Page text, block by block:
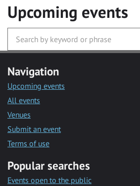
Upcoming events
Navigation
Upcoming events
All events
Venues
Submit an event
Terms of use
Popular searches
Events open to the public